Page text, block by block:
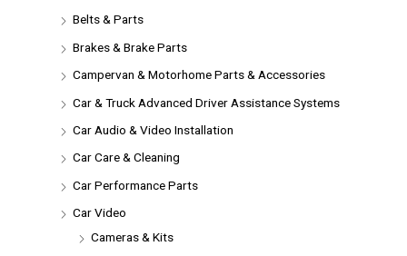
Belts & Parts
Brakes & Brake Parts
Campervan & Motorhome Parts & Accessories
Car & Truck Advanced Driver Assistance Systems
Car Audio & Video Installation
Car Care & Cleaning
Car Performance Parts
Car Video
Cameras & Kits